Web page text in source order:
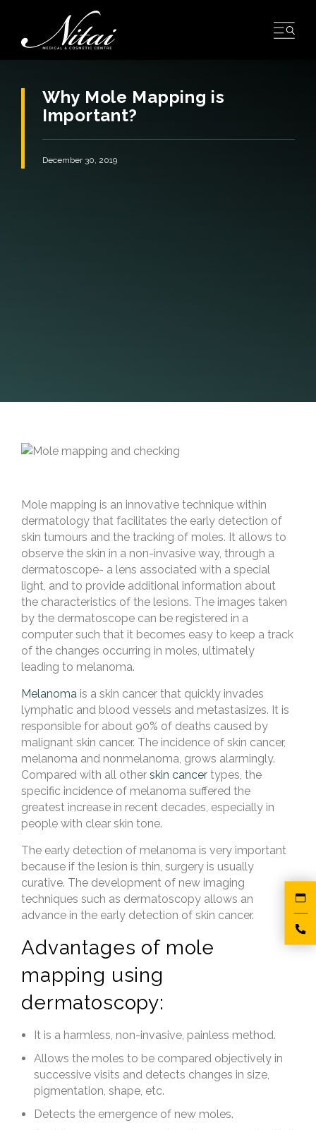
content
Why Mole Mapping is
Important?
December 30, 2019
Mole mapping is an innovative technique within
dermatology that facilitates the early detection of
skin tumours and the tracking of moles. It allows to
observe the skin in a non-invasive way, through a
dermatoscope- a lens associated with a special
light, and to provide additional information about
the characteristics of the lesions. The images taken
by the dermatoscope can be registered in a
computer such that it becomes easy to keep a track
of the changes occurring in moles, ultimately
leading to melanoma.
Melanoma is a skin cancer that quickly invades
lymphatic and blood vessels and metastasizes. It is
responsible for about 90% of deaths caused by
malignant skin cancer. The incidence of skin cancer,
melanoma and nonmelanoma, grows alarmingly.
Compared with all other skin cancer types, the
specific incidence of melanoma suffered the
greatest increase in recent decades, especially in
people with clear skin tone.
The early detection of melanoma is very important
because if the lesion is thin, surgery is usually
curative. The development of new imaging
techniques such as dermatoscopy allows an
advance in the early detection of skin cancer.
Advantages of mole
mapping using
dermatoscopy:
It is a harmless, non-invasive, painless method.
Allows the moles to be compared objectively in
successive visits and detects changes in size,
pigmentation, shape, etc.
Detects the emergence of new moles.